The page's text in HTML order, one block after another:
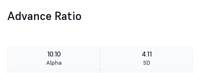
Advance Ratio
10.10
Alpha
4.11
SD